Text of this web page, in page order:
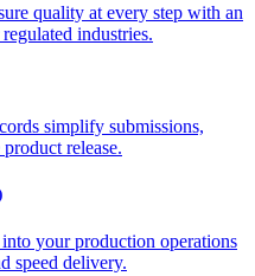
quality at every step with an
industries.
simplify submissions,
release.
your production operations
speed delivery.